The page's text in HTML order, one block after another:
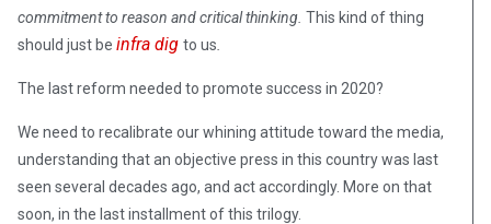
commitment to reason and critical thinking. This kind of thing
should just be infra dig to us
The last reform needed to promote success in 2020?
We need to recalibrate our whining attitude toward the media,
understanding that an objective press in this country was last
seen several decades ago, and act accordingly. More on that
soon, in the last installment of this trilogy.